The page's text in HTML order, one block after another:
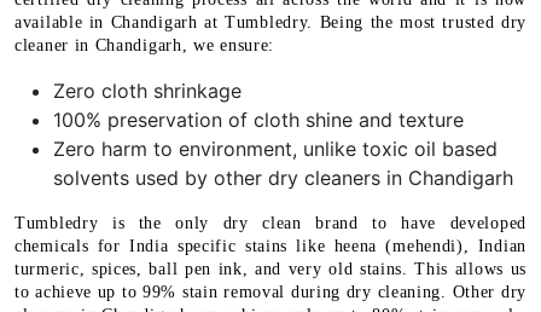
available in Chandigarh at Tumbledry. Being the most trusted dry
cleaner in Chandigarh, we ensure:
Zero cloth shrinkage
100% preservation of cloth shine and texture
Zero harm to environment, unlike toxic oil based
solvents used by other dry cleaners in Chandigarh
Tumbledry is the only dry clean brand to have developed
chemicals for India specific stains like heena (mehendi), Indian
turmeric, spices, ball pen ink, and very old stains. This allows us
to achieve up to 99% stain removal during dry cleaning. Other dry